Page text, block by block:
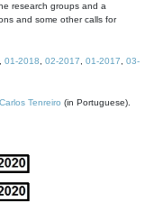
research groups and a
and some other calls for
01-2018 02-2017 01-2017
03-
Tenreiro (in Portuguese).